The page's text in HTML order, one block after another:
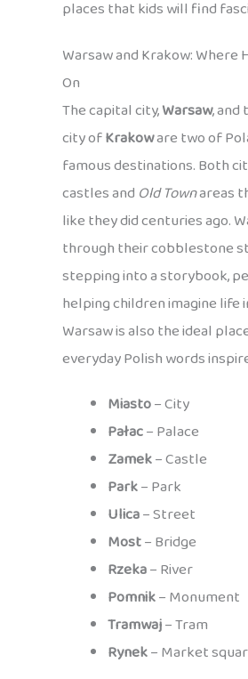
places that kids will find
Warsaw and Krakow: Where
On
The capital city,Warsaw,
city ofKrakoware two of
famous destinations. Both
castles and Old Townareas
like they did centuries ago.
through their cobblestone
stepping into a storybook,
helping children imagine life
Warsaw is also the ideal
everyday Polish words
Miasto– City
Pałac– Palace
Zamek– Castle
Park– Park
Ulica– Street
Most– Bridge
Rzeka– River
Pomnik– Monument
Tramwaj– Tram
Rynek– Market